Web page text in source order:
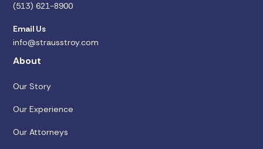
(513) 621-8900
Email Us
info@strausstroy.com
About
Our Story
Our Experience
Our Attorneys